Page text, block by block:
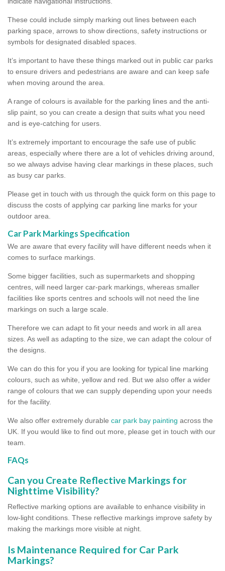
These could include simply marking out lines between each
parking space, arrows to show directions, safety instructions or
symbols for designated disabled spaces.
It’s important to have these things marked out in public car parks
to ensure drivers and pedestrians are aware and can keep safe
when moving around the area.
A range of colours is available for the parking lines and the anti-
slip paint, so you can create a design that suits what you need
and is eye-catching for users.
It’s extremely important to encourage the safe use of public
areas, especially where there are a lot of vehicles driving around,
so we always advise having clear markings in these places, such
as busy car parks.
Please get in touch with us through the quick form on this page to
discuss the costs of applying car parking line marks for your
outdoor area.
Car Park Markings Specification
We are aware that every facility will have different needs when it
comes to surface markings.
Some bigger facilities, such as supermarkets and shopping
centres, will need larger car-park markings, whereas smaller
facilities like sports centres and schools will not need the line
markings on such a large scale.
Therefore we can adapt to fit your needs and work in all area
sizes. As well as adapting to the size, we can adapt the colour of
the designs.
We can do this for you if you are looking for typical line marking
colours, such as white, yellow and red. But we also offer a wider
range of colours that we can supply depending upon your needs
for the facility.
We also offer extremely durable car park bay painting across the
UK. If you would like to find out more, please get in touch with our
team.
FAQs
Can you Create Reflective Markings for
Nighttime Visibility?
Reflective marking options are available to enhance visibility in
low-light conditions. These reflective markings improve safety by
making the markings more visible at night.
Is Maintenance Required for Car Park
Markings?